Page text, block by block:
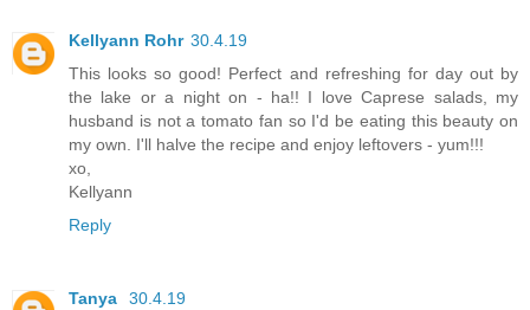
Kellyann Rohr 30.4.19
This looks so good! Perfect and refreshing for day out by
the lake or a night on - ha!! I love Caprese salads, my
husband is not a tomato fan so I'd be eating this beauty on
my own. I'll halve the recipe and enjoy leftovers - yum!!!
xo,
Kellyann
Reply
Tanya
30.4.19